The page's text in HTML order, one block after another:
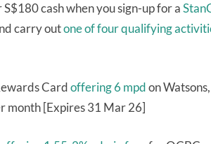
cash when you sign-up for a
carry outone of four qualifying
Cardoffering 6 mpdon
month [Expires 31 Mar 26]